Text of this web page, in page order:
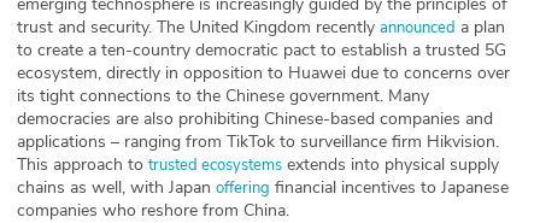
trust and security. The United Kingdom recently announced a plan
to create a ten-country democratic pact to establish a trusted 5G
ecosystem, directly in opposition to Huawei due to concerns over
its tight connections to the Chinese government. Many
democracies are also prohibiting Chinese-based companies and
applications – ranging from TikTok to surveillance firm Hikvision.
This approach to trusted ecosystems extends into physical supply
chains as well, with Japan offering financial incentives to Japanese
companies who reshore from China.